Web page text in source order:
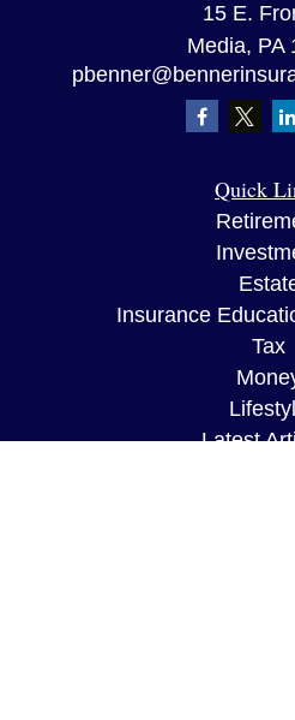
15 E.
Media, PA
Quick
Insurance
Tax
Latest